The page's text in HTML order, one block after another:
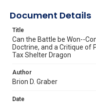
Document Details
Title
Can the Battle be Won--
Doctrine, and a Critique of
Tax Shelter Dragon
Author
Brion D. Graber
Date